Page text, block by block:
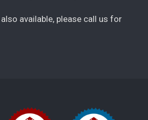
available, please call us for